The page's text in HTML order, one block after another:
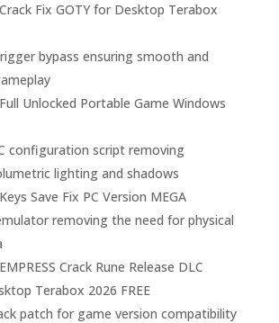
Fix GOTY for Desktop Terabox
bypass ensuring smooth and
Unlocked Portable Game Windows
configuration script removing
lighting and shadows
Save Fix PC Version MEGA
removing the need for physical
Crack Rune Release DLC
Terabox 2026 FREE
patch for game version compatibility